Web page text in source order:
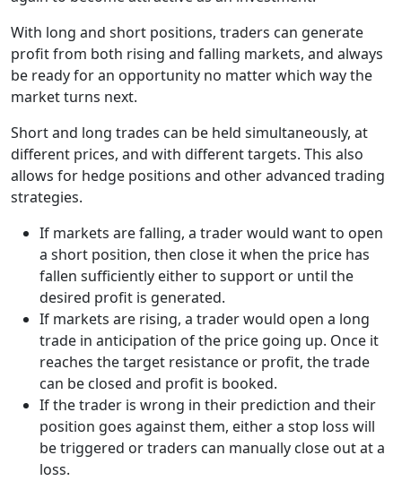
With long and short positions, traders can generate
profit from both rising and falling markets, and always
be ready for an opportunity no matter which way the
market turns next.
Short and long trades can be held simultaneously, at
different prices, and with different targets. This also
allows for hedge positions and other advanced trading
strategies.
If markets are falling, a trader would want to open
a short position, then close it when the price has
fallen sufficiently either to support or until the
desired profit is generated.
If markets are rising, a trader would open a long
trade in anticipation of the price going up. Once it
reaches the target resistance or profit, the trade
can be closed and profit is booked.
If the trader is wrong in their prediction and their
position goes against them, either a stop loss will
be triggered or traders can manually close out at a
loss.